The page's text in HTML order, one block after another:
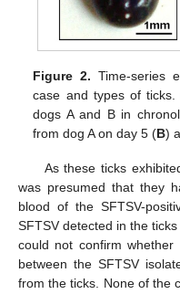
Figure 2. Time-series
case and types of ticks.
dogs A and B in
from dog A on day 5 (B)
As these ticks
was presumed that they
blood of the SFTSV-
SFTSV detected in the
could not confirm
between the SFTSV
from the ticks. None of the